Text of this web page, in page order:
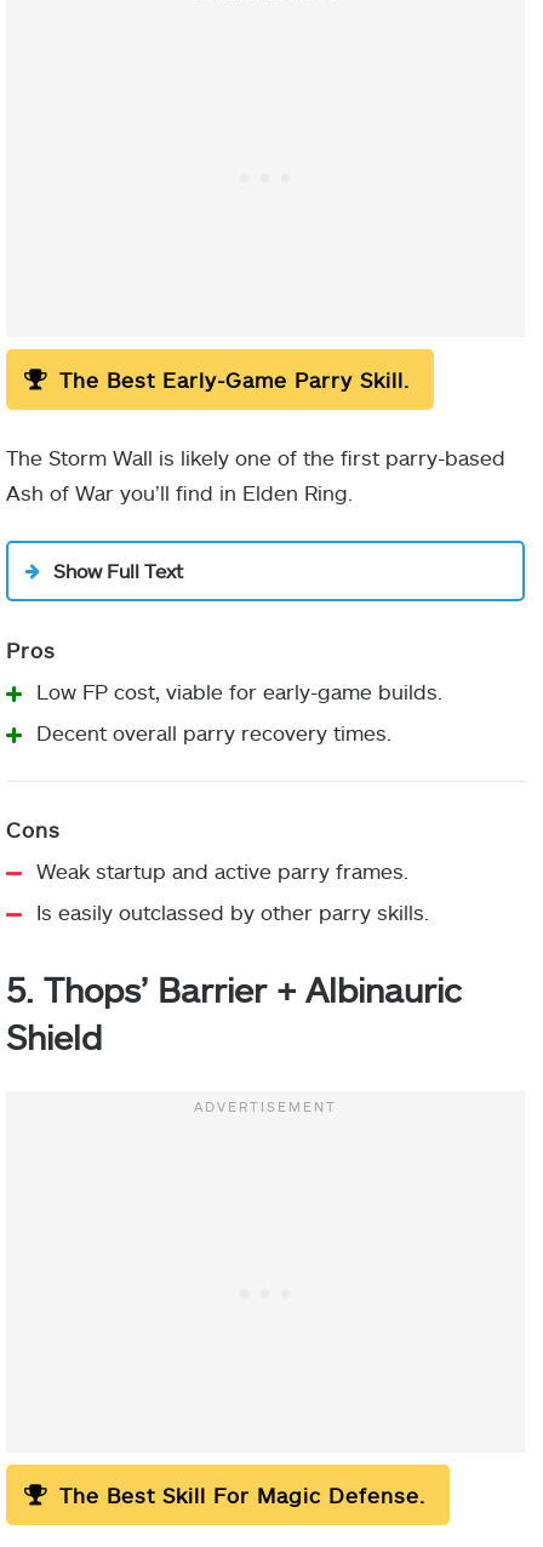
Important:
The Best Early-Game Parry Skill.
The Storm Wall is likely one of the first parry-based
Ash of War you’ll find in Elden Ring.
Show Full Text
Low FP cost, viable for early-game builds.
Decent overall parry recovery times.
Weak startup and active parry frames.
Is easily outclassed by other parry skills.
5. Thops’ Barrier + Albinauric
Shield
The Best Skill For Magic Defense.